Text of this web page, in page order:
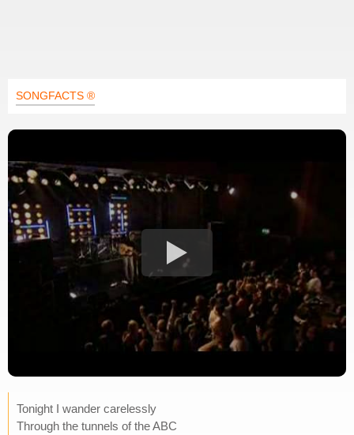
SONGFACTS ®
Tonight I wander carelessly
Through the tunnels of the ABC